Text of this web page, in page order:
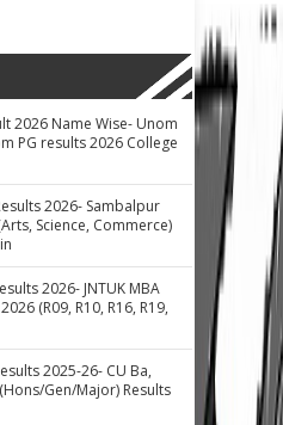
2026 Name Wise- Unom
PG results 2026 College
2026- Sambalpur
Science, Commerce)
2026- JNTUK MBA
(R09, R10, R16, R19,
2025-26- CU Ba,
Gen/Major) Results